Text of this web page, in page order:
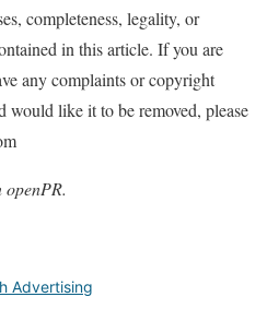
completeness, legality, or
in this article. If you are
any complaints or copyright
would like it to be removed, please
openPR.
Advertising